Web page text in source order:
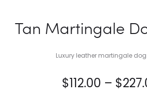
Tan Martingale
Luxury leather martingale
$112.00 – $